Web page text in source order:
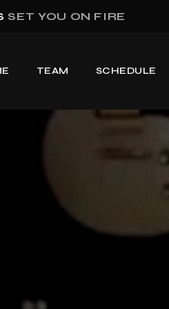
SET YOU ON FIRE
TEAM SCHEDULE